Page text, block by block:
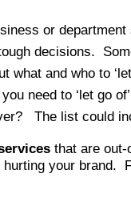
or department
decisions.
what and who to
need to ‘let go
The list could
that are
hurting your brand.